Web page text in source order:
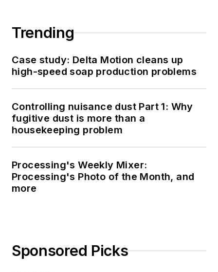
Trending
Case study: Delta Motion cleans up
high-speed soap production problems
Controlling nuisance dust Part 1: Why
fugitive dust is more than a
housekeeping problem
Processing's Weekly Mixer:
Processing's Photo of the Month, and
more
Sponsored Picks